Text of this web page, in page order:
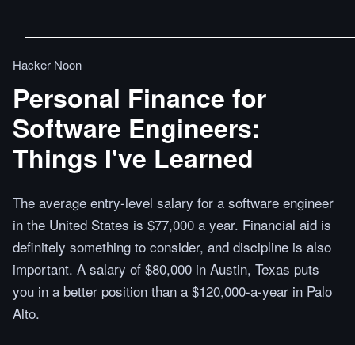
Hacker Noon
Personal Finance for
Software Engineers:
Things I've Learned
The average entry-level salary for a software engineer
in the United States is $77,000 a year. Financial aid is
definitely something to consider, and discipline is also
important. A salary of $80,000 in Austin, Texas puts
you in a better position than a $120,000-a-year in Palo
Alto.